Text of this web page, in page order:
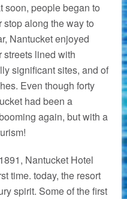
soon, people began to
along the way to
Nantucket enjoyed
streets lined with
significant sites, and of
Even though forty
had been a
again, but with a
Nantucket Hotel
time. today, the resort
spirit. Some of the first